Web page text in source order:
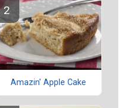
Amazin' Apple Cake